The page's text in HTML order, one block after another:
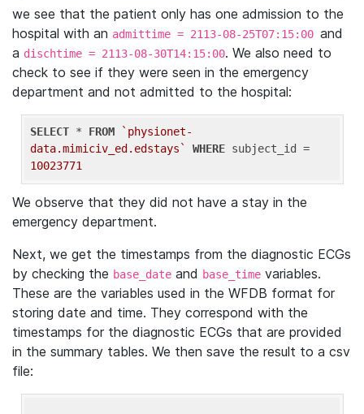
we see that the patient only has one admission to the
hospital with an admittime = 2113-08-25T07:15:00 and
a dischtime = 2113-08-30T14:15:00. We also need to
check to see if they were seen in the emergency
department and not admitted to the hospital:
SELECT * FROM
`physionet-
data.mimiciv_ed.edstays`
WHERE
10023771
We observe that they did not have a stay in the
emergency department.
Next, we get the timestamps from the diagnostic ECGs
by checking the base_date and base_time variables.
These are the variables used in the WFDB format for
storing date and time. They correspond with the
timestamps for the diagnostic ECGs that are provided
in the summary tables. We then save the result to a csv
file: